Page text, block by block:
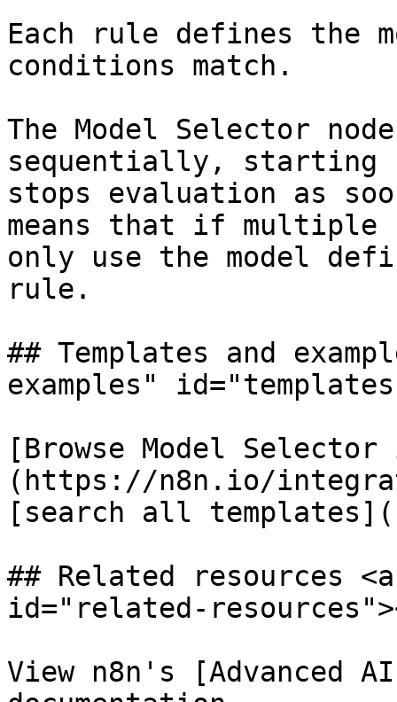
Each rule defines the
conditions match.
The Model Selector
sequentially,
stops evaluation as
means that if multiple
only use the model
rule.
## Templates and
examples"
[Browse Model
(https://n8n.io/
[search all
## Related resources
id="related-
View n8n's [Advanced